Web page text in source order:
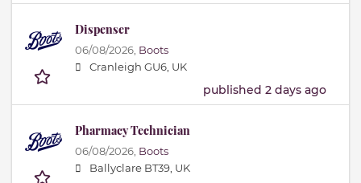
Dispenser
06/08/2026, Boots
Cranleigh GU6, UK
published 2 days ago
Pharmacy Technician
06/08/2026, Boots
Ballyclare BT39, UK